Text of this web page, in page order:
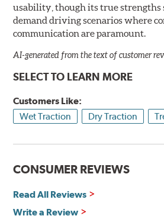
usability, though its true strengths
demand driving scenarios where
communication are paramount.
AI-generated from the text of customer
SELECT TO LEARN MORE
Customers Like:
Wet Traction
Dry Traction
CONSUMER REVIEWS
Read All Reviews
Write a Review